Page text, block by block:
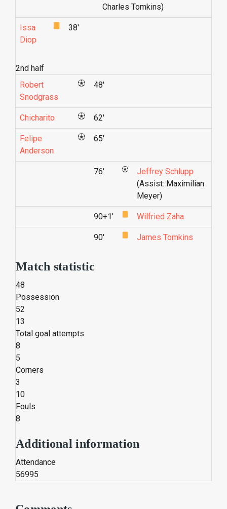
Charles Tomkins)
Issa
Diop
38'
2nd half
Robert
Snodgrass
48'
Chicharito 62'
Felipe
Anderson
65'
76'
Jeffrey Schlupp
(Assist: Maximilian
Meyer)
90+1' Wilfried Zaha
90' James Tomkins
Match statistic
48
Possession
52
13
Total goal attempts
8
5
Corners
3
10
Fouls
8
Additional information
Attendance
56995